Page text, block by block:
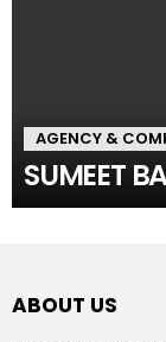
AGENCY &
SUMEET
ABOUT US